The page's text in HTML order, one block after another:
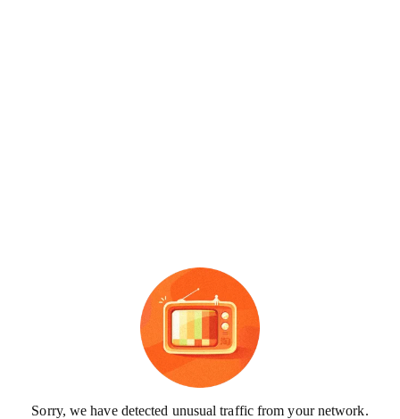
Sorry, we have detected unusual traffic from your network.